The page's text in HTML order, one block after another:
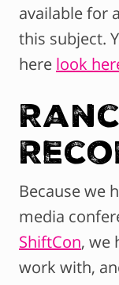
available for
this subject.
here look
Because we
media
ShiftCon, we
work with,